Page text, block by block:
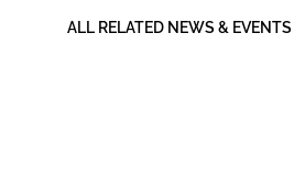
ALL RELATED NEWS & EVENTS